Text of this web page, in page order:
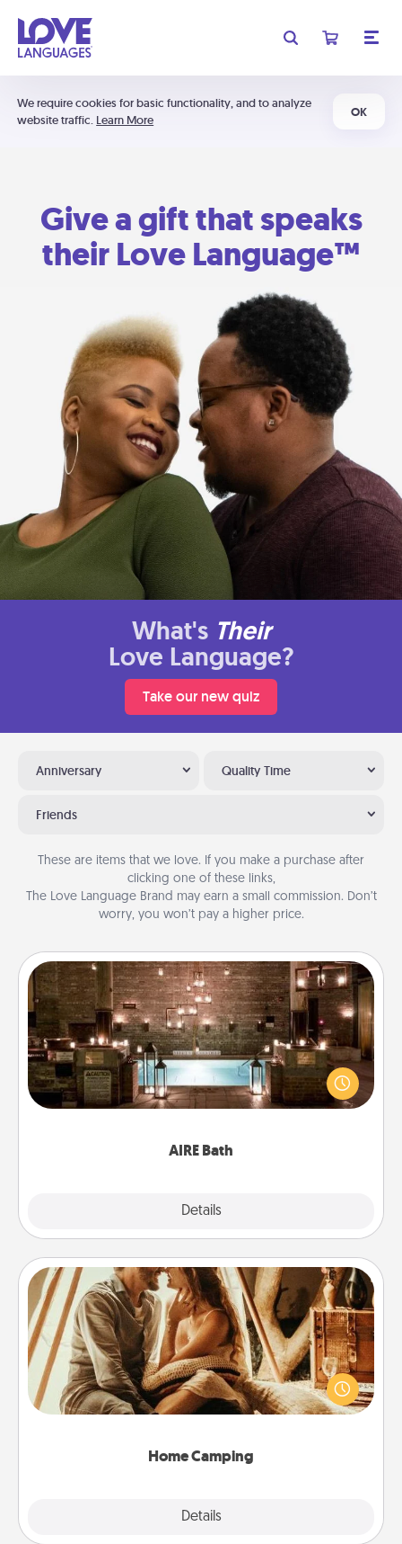
We require cookies for basic functionality, and to analyze
website traffic. Learn More
OK
Give a gift that speaks
their Love Language™
What's Their
Love Language?
Take our new quiz
Anniversary Quality Time
Friends
These are items that we love. If you make a purchase after
clicking one of these links,
The Love Language Brand may earn a small commission. Don’t
worry, you won’t pay a higher price.
AIRE Bath
Details
AIRE Bath
Get some quality time together by taking your
friend or spouse to AIRE baths—a very cool and
relaxing spa and/or massage experience you can
Home Camping
Details
Home Camping
Go camping—in your living room! You're never too
old to transform your living room into a couple’s
camping experience once again—only now, you